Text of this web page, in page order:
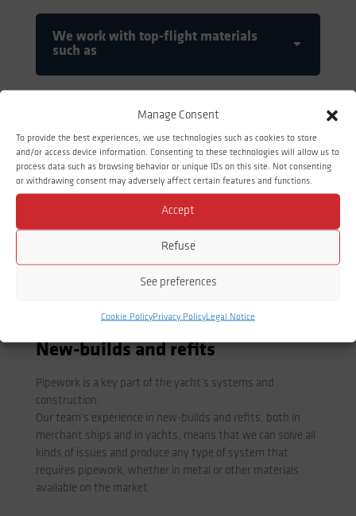
Manage Consent
To provide the best experiences, we use technologies such as cookies to store
and/or access device information. Consenting to these technologies will allow us to
process data such as browsing behavior or unique IDs on this site. Not consenting
or withdrawing consent may adversely affect certain features and functions.
Accept
Refuse
See preferences
Cookie PolicyPrivacy PolicyLegal Notice
We work with top-flight materials
such as
New-builds and refits
Pipework is a key part of the yacht’s systems and
construction.
Our team’s experience in new-builds and refits, both in
merchant ships and in yachts, means that we can solve all
kinds of issues and produce any type of system that
requires pipework, whether in metal or other materials
available on the market.